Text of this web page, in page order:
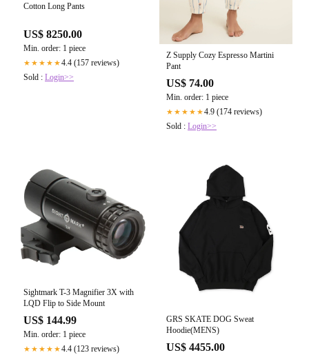
Cotton Long Pants
US$ 8250.00
Min. order: 1 piece
★★★★★4.4 (157 reviews)
Sold : Login>>
Z Supply Cozy Espresso Martini
Pant
US$ 74.00
Min. order: 1 piece
★★★★★4.9 (174 reviews)
Sold : Login>>
Sightmark T-3 Magnifier 3X with
LQD Flip to Side Mount
US$ 144.99
Min. order: 1 piece
★★★★★4.4 (123 reviews)
GRS SKATE DOG Sweat
Hoodie(MENS)
US$ 4455.00